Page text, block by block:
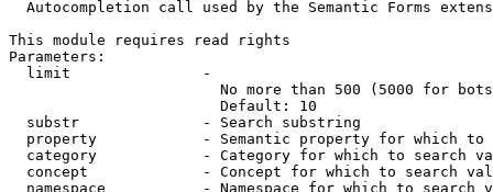
Autocompletion call used by the Semantic Forms
This module requires read rights
Parameters:
  limit               -
No more than 500 (5000 for
                        Default: 10
  substr              - Search substring
property            - Semantic property for which to
category            - Category for which to search
concept             - Concept for which to search
namespace           - Namespace for which to search